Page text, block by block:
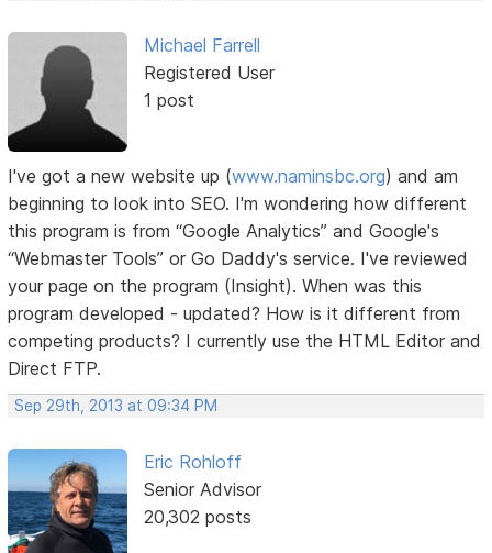
Michael Farrell
Registered User
1 post
I've got a new website up (www.naminsbc.org) and am
beginning to look into SEO. I'm wondering how different
this program is from “Google Analytics” and Google's
“Webmaster Tools” or Go Daddy's service. I've reviewed
your page on the program (Insight). When was this
program developed - updated? How is it different from
competing products? I currently use the HTML Editor and
Direct FTP.
Sep 29th, 2013 at 09:34 PM
Eric Rohloff
Senior Advisor
20,302 posts